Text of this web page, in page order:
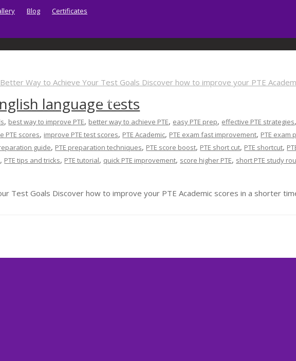
Blog Certificates
Home About | Sydney PTE Academy
language tests
, best way to improve PTE, better way to achieve PTE, easy PTE prep, effective PTE strategies,
PTE scores, improve PTE test scores, PTE Academic, PTE exam fast improvement, PTE exam
guide, PTE preparation techniques, PTE score boost, PTE short cut, PTE shortcut,
, PTE tips and tricks, PTE tutorial, quick PTE improvement, score higher PTE, short PTE study
Test Goals Discover how to improve your PTE Academic scores in a shorter